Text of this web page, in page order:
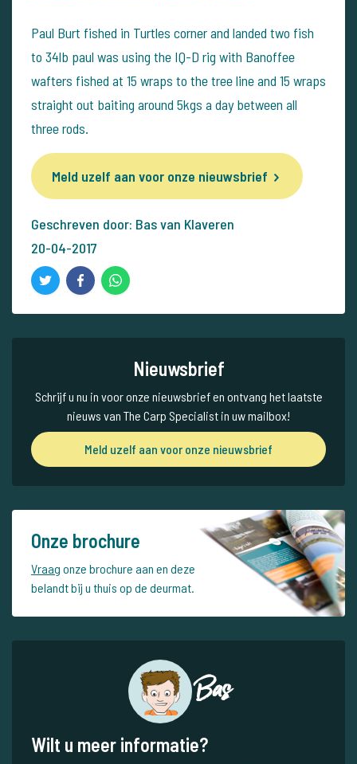
Paul Burt fished in Turtles corner and landed two fish
to 34lb paul was using the IQ-D rig with Banoffee
wafters fished at 15 wraps to the tree line and 15 wraps
straight out baiting around 5kgs a day between all
three rods.
Meld uzelf aan voor onze nieuwsbrief
Geschreven door: Bas van Klaveren
20-04-2017
Nieuwsbrief
Schrijf u nu in voor onze nieuwsbrief en ontvang het laatste
nieuws van The Carp Specialist in uw mailbox!
Meld uzelf aan voor onze nieuwsbrief
Onze brochure
Vraag onze brochure aan en deze
belandt bij u thuis op de deurmat.
Bas
Wilt u meer informatie?